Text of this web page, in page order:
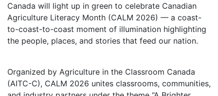
Canada will light up in green to celebrate Canadian
Agriculture Literacy Month (CALM 2026) — a coast-
to-coast-to-coast moment of illumination highlighting
the people, places, and stories that feed our nation.
Organized by Agriculture in the Classroom Canada
(AITC-C), CALM 2026 unites classrooms, communities,